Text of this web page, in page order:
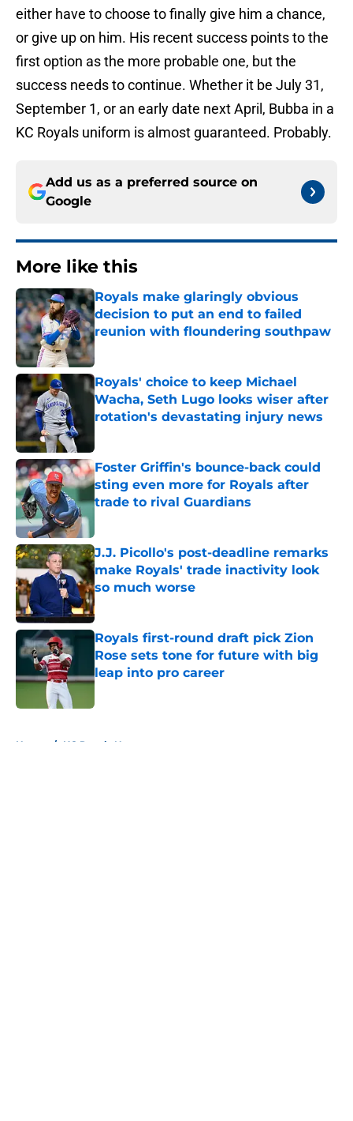
either have to choose to finally give him a chance,
or give up on him. His recent success points to the
first option as the more probable one, but the
success needs to continue. Whether it be July 31,
September 1, or an early date next April, Bubba in a
KC Royals uniform is almost guaranteed. Probably.
Add us as a preferred source on
Google
More like this
Royals make glaringly obvious
decision to put an end to failed
reunion with floundering southpaw
Published by on Invalid Date
Royals' choice to keep Michael
Wacha, Seth Lugo looks wiser after
rotation's devastating injury news
Foster Griffin's bounce-back could
sting even more for Royals after
trade to rival Guardians
J.J. Picollo's post-deadline remarks
make Royals' trade inactivity look
so much worse
Published by on Invalid Date
Royals first-round draft pick Zion
Rose sets tone for future with big
leap into pro career
Published by on Invalid Date
Home / KC Royals News